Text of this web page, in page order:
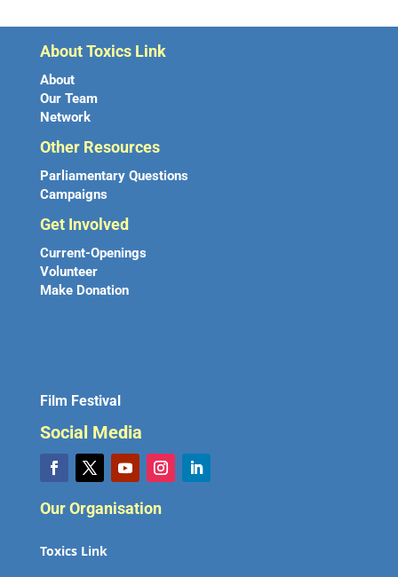
About Toxics Link
About
Our Team
Network
Other Resources
Parliamentary Questions
Campaigns
Get Involved
Current-Openings
Volunteer
Make Donation
Film Festival
Social Media
Our Organisation
Toxics Link